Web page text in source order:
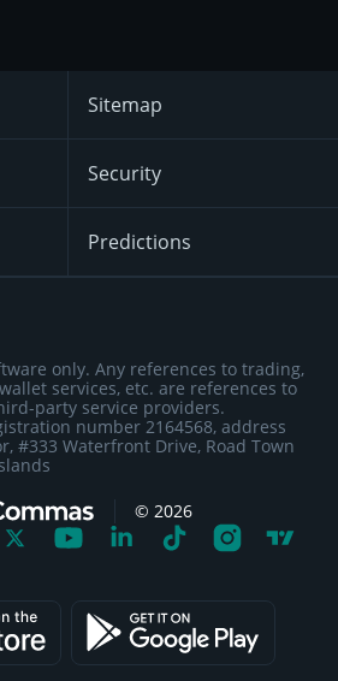
Sitemap
Security
Predictions
only. Any references to trading,
services, etc. are references to
party service providers.
number 2164568, address
#333 Waterfront Drive, Road Town
© 2026